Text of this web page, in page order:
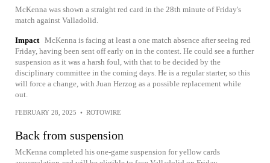
McKenna was shown a straight red card in the 28th minute of Friday's
match against Valladolid.
Impact McKenna is facing at least a one match absence after seeing red
Friday, having been sent off early on in the contest. He could see a further
suspension as it was a harsh foul, with that to be decided by the
disciplinary committee in the coming days. He is a regular starter, so this
will force a change, with Juan Herzog as a possible replacement while
out.
FEBRUARY 28, 2025 • ROTOWIRE
Back from suspension
McKenna completed his one-game suspension for yellow cards